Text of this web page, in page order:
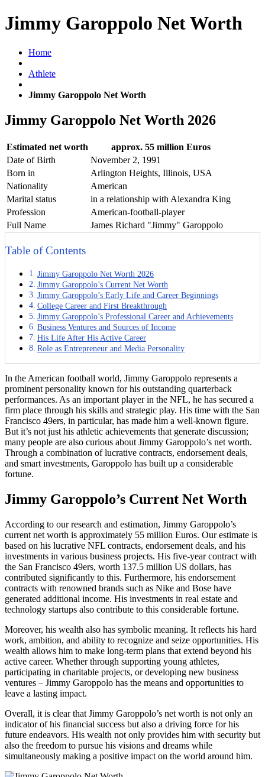
Jimmy Garoppolo Net Worth
Home
Athlete
Jimmy Garoppolo Net Worth
Jimmy Garoppolo Net Worth 2026
Estimated net worth
approx. 55 million Euros
Date of Birth
November 2, 1991
Born in
Arlington Heights, Illinois, USA
Nationality
American
Marital status
in a relationship with Alexandra King
Profession
American-football-player
Full Name
James Richard "Jimmy" Garoppolo
Table of Contents
Jimmy Garoppolo Net Worth 2026
Jimmy Garoppolo’s Current Net Worth
Jimmy Garoppolo’s Early Life and Career Beginnings
College Career and First Breakthrough
Jimmy Garoppolo’s Professional Career and Achievements
Business Ventures and Sources of Income
His Life After His Active Career
Role as Entrepreneur and Media Personality
In the American football world, Jimmy Garoppolo represents a
prominent personality known for his outstanding quarterback
performances. As an important player in the NFL, he has secured a
firm place through his skills and strategic play. His time with the San
Francisco 49ers, in particular, has made him a well-known figure.
But it’s not just his athletic achievements that generate discussion;
many people are also curious about Jimmy Garoppolo’s net worth.
Through a combination of lucrative contracts, endorsement deals,
and smart investments, Garoppolo has built up a considerable
fortune.
Jimmy Garoppolo’s Current Net Worth
According to our research and estimation, Jimmy Garoppolo’s
current net worth is approximately 55 million Euros. Our estimate is
based on his lucrative NFL contracts, endorsement deals, and his
investments in various business projects. His five-year contract with
the San Francisco 49ers, worth 137.5 million US dollars, has
contributed significantly to this. Furthermore, his endorsement
contracts with renowned brands such as Nike and Bose have
generated additional income. His investments in real estate and
technology startups also contribute to this considerable fortune.
Moreover, his wealth also has symbolic meaning. It reflects his hard
work, ambition, and ability to recognize and seize opportunities. His
wealth allows him to make long-term plans that extend beyond his
active career. Whether through supporting young athletes,
participating in charitable projects, or developing new business
ventures – Jimmy Garoppolo has the means and opportunities to
leave a lasting impact.
Overall, it is clear that Jimmy Garoppolo’s net worth is not only an
indicator of his financial success but also a driving force for his
future endeavors. His wealth not only provides him with security but
also the freedom to pursue his visions and dreams while
simultaneously making a positive impact on the world around him.